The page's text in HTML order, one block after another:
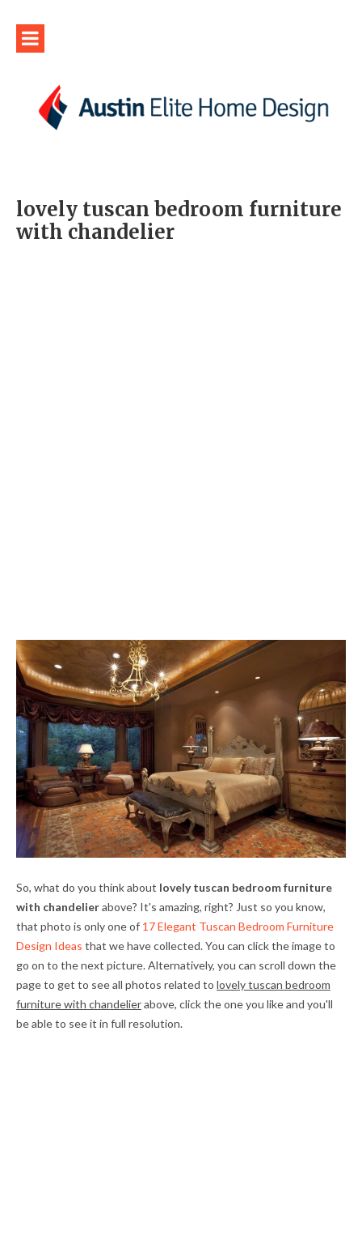
lovely tuscan bedroom furniture
with chandelier
So, what do you think about lovely tuscan bedroom furniture
with chandelierabove? It's amazing, right? Just so you know,
that photo is only one of 17 Elegant Tuscan Bedroom Furniture
Design Ideas that we have collected. You can click the image to
go on to the next picture. Alternatively, you can scroll down the
page to get to see all photos related to lovely tuscan bedroom
furniture with chandelierabove, click the one you like and you'll
be able to see it in full resolution.